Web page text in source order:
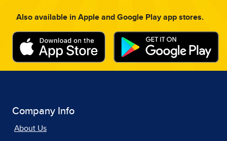
Also available in Apple and Google Play app stores.
Company Info
About Us